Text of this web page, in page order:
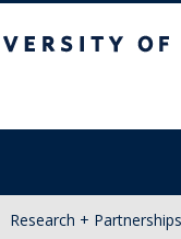
Research + Partnerships